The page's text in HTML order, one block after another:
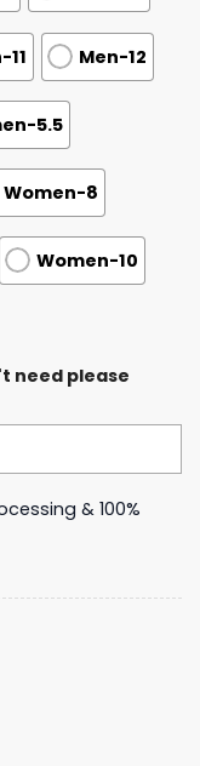
11 Men-12
5.5
Women-8
Women-10
need please
& 100%
Air Force 1 quantity